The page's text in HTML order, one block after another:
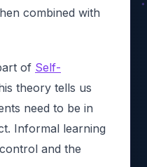
combined with
of Self-
theory tells us
need to be in
Informal learning
and the